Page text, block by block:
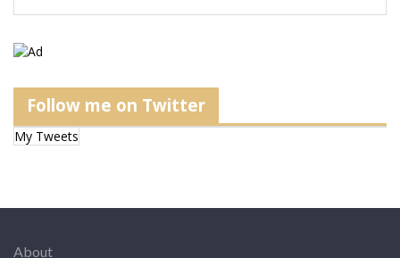
Follow me on Twitter
My Tweets
About